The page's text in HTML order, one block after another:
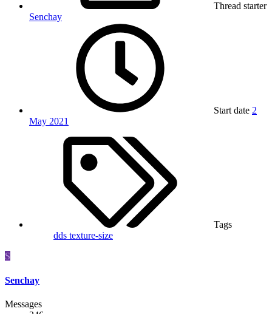
Thread starter
Senchay
Start date 2
May 2021
Tags
dds texture-size
S
Senchay
Messages